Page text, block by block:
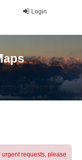
Login
urgent requests, please